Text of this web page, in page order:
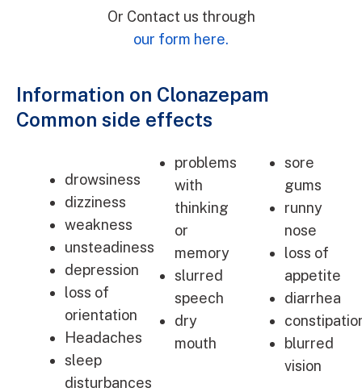
Or Contact us through
our form here.
Information on Clonazepam
Common side effects
drowsiness
dizziness
weakness
unsteadiness
depression
loss of
orientation
Headaches
sleep
disturbances
problems
with
thinking
or
memory
slurred
speech
dry
mouth
sore
gums
runny
nose
loss of
appetite
diarrhea
blurred
vision